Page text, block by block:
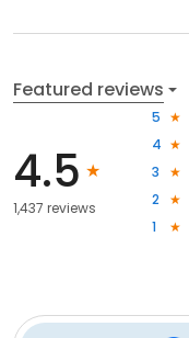
Featured reviews
4.5
1,437 reviews
5
4
3
2
1